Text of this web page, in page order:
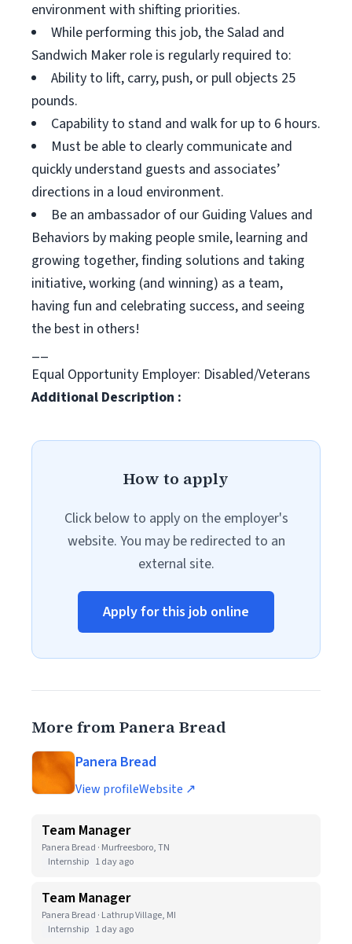
environment with shifting priorities.
While performing this job, the Salad and
Sandwich Maker role is regularly required to:
Ability to lift, carry, push, or pull objects 25
pounds.
Capability to stand and walk for up to 6 hours.
Must be able to clearly communicate and
quickly understand guests and associates’
directions in a loud environment.
Be an ambassador of our Guiding Values and
Behaviors by making people smile, learning and
growing together, finding solutions and taking
initiative, working (and winning) as a team,
having fun and celebrating success, and seeing
the best in others!
__
Equal Opportunity Employer: Disabled/Veterans
Additional Description :
How to apply
Click below to apply on the employer's
website. You may be redirected to an
external site.
Apply for this job online
More from Panera Bread
Panera Bread
View profileWebsite ↗
Team Manager
Panera Bread · Murfreesboro, TN
Internship 1 day ago
Team Manager
Panera Bread · Lathrup Village, MI
Internship 1 day ago